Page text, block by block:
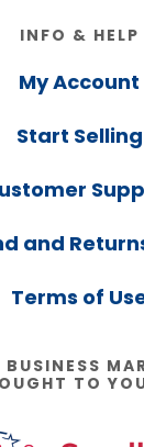
INFO & HELP
My Account
Start Selling
and
Terms of
TO